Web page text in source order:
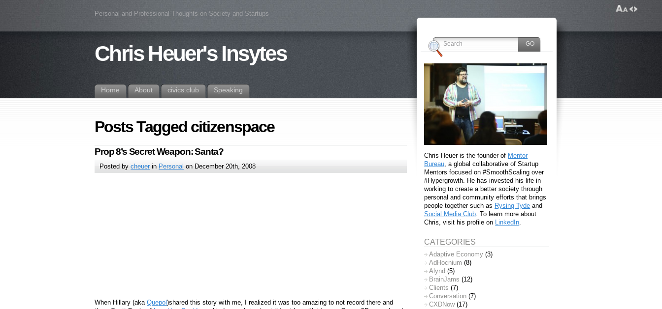
Personal and Professional Thoughts on Society and Startups
Chris Heuer's Insytes
Home About civics.club Speaking
Posts Tagged citizenspace
Prop 8’s Secret Weapon: Santa?
Posted bycheuer in Personal on December 20th, 2008
When Hillary (aka Quepol )shared this story with me, I realized it was too amazing to not record there and
Chris Heuer is the founder of Mentor
Bureau , a global collaborative of Startup
Mentors focused on #SmoothScaling over
#Hypergrowth. He has invested his life in
working to create a better society through
personal and community efforts that brings
people together such as Rysing Tyde and
Social Media Club . To learn more about
Chris, visit his profile on LinkedIn
CATEGORIES
Adaptive Economy (3)
AdHocnium (8)
Alynd (5)
BrainJams (12)
Clients (7)
Conversation (7)
CXDNow(17)